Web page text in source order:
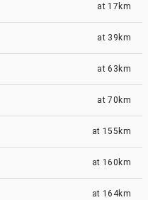
at 17km
at 39km
at63km
at70km
at 155km
at 160km
at 164km